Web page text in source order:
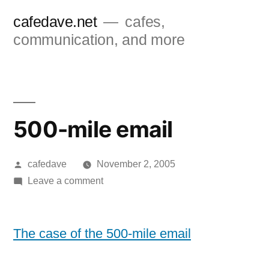
cafedave.net
cafes,
communication, and more
500-mile email
Posted
by
cafedave
November 2, 2005
Leave a commenton
email
The case of the 500-mile email